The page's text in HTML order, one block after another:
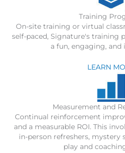
Training
On-site training or virtual
self-paced, Signature's training
a fun, engaging, and
LEARN
Measurement and
Continual reinforcement
and a measurable ROI. This
in-person refreshers, mystery
play and